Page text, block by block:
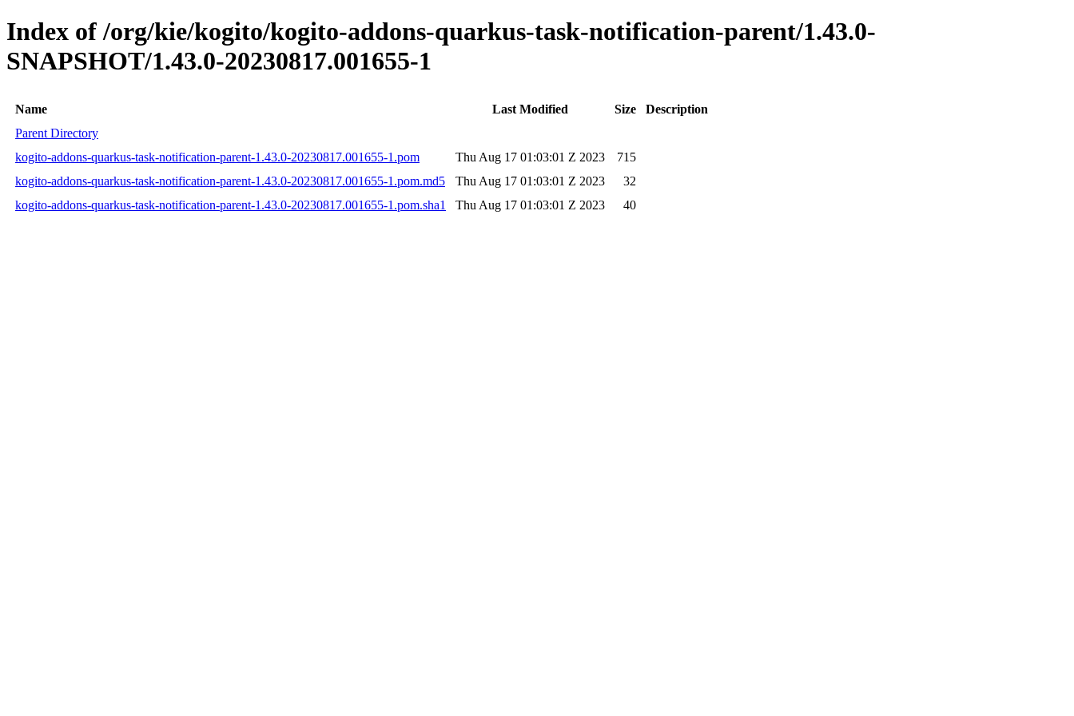
Index of /org/kie/kogito/kogito-addons-quarkus-task-notification-parent/1.43.0-
SNAPSHOT/1.43.0-20230817.001655-1
Name Last Modified Size
Description
Parent Directory
kogito-addons-quarkus-task-notification-parent-1.43.0-20230817.001655-1.pom
Thu Aug 17 01:03:01 Z 2023
715
kogito-addons-quarkus-task-notification-parent-1.43.0-20230817.001655-1.pom.md5
Thu Aug 17 01:03:01 Z 2023
32
kogito-addons-quarkus-task-notification-parent-1.43.0-20230817.001655-1.pom.sha1
Thu Aug 17 01:03:01 Z 2023 40